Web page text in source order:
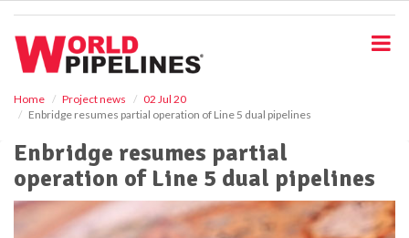
Home Project news
02 Jul 20
Enbridge resumes partial operation of Line 5 dual pipelines
Enbridge resumes partial
operation of Line 5 dual pipelines